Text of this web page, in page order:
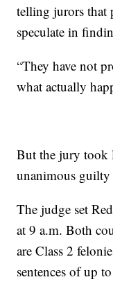
telling jurors that
speculate in
“They have not
what actually
But the jury took
unanimous
The judge set
at 9 a.m. Both
are Class 2
sentences of up